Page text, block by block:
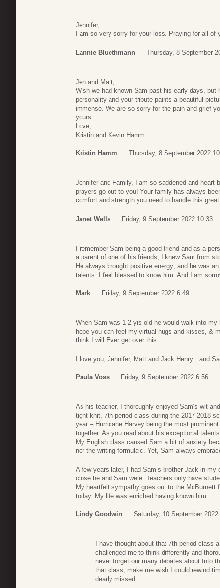
Jennifer,
I am so very sorry for your loss. Praying for all
Lannie Bluethmann Thursday, 8 September
Jen and Matt,
Wish we had known Sam past his early days,
personality and your tribute paints a beautiful
immense. We are so sorry for the pain and grief
yours.
Love,
Kristin and Kevin Hamm
Kristin Hamm Thursday, 8 September 2022
Jennifer and Family, I am so saddened and heart
prayers go out to you! Your family has always
comfort and strength you need to handle this
Janet Wells Friday, 9 September 2022 10:33
I remember Sam being a good friend and as a
a parent of one of his friends, I knew Sam from
He always brought positive energy; and he was
talents. I feel blessed to know him. And I am
Mark Friday, 9 September 2022 6:49
When Sam was 1-2 yrs old he would walk into
hope you can feel my virtual hugs and kisses, &
think I will Ever get over this.
I love you, Jennifer, Matt and Jack Henry…and
Paula Voss Friday, 9 September 2022 6:56
As his teacher, I thoroughly enjoyed Sam’s wit
tight-knit, 7th period class during the 2017-2018
year – Hurricane Harvey being the most
together. As you read about his exceptional
My English class caused Sam a bit of anxiety
nor the writing formulaic. Yet, Sam always
A few years later, I had Sam’s brother Jack in
close he and Sam were. Teachers only have
My heartfelt sympathy goes out to the
today. My life was enriched having known him.
Lindy Goodwin Saturday, 10 September 2022
I have thought about that 7th period class
challenged me to think differently and
never forget our many debates about Into
that class, make me wish I could rewind
dearly missed.